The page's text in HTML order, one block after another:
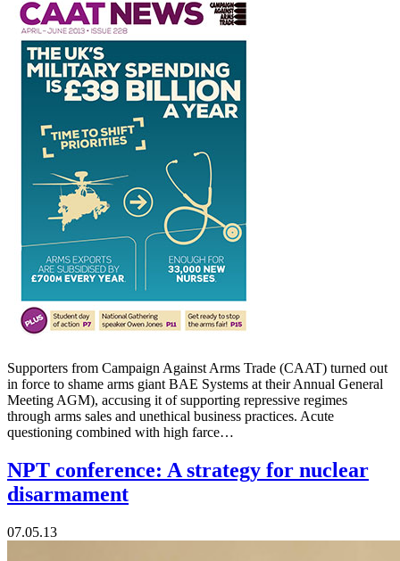
Supporters from Campaign Against Arms Trade (CAAT) turned out
in force to shame arms giant BAE Systems at their Annual General
Meeting AGM), accusing it of supporting repressive regimes
through arms sales and unethical business practices. Acute
questioning combined with high farce…
NPT conference: A strategy for nuclear
disarmament
07.05.13